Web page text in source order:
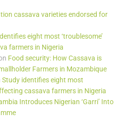
cassava varieties endorsed for
eight most ‘troublesome’
farmers in Nigeria
Food security: How Cassava is
Farmers in Mozambique
Study identifies eight most
cassava farmers in Nigeria
Introduces Nigerian ‘Garri’ Into